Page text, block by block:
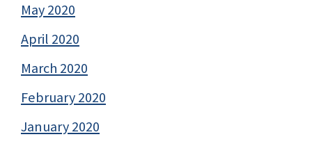
May 2020
April 2020
March 2020
February 2020
January 2020